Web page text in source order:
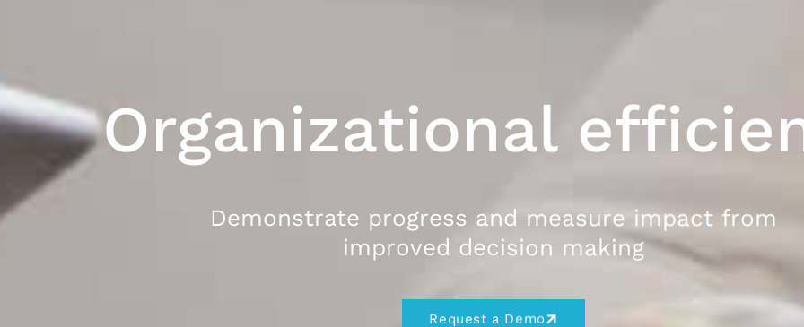
Organizational
Demonstrate progress and measure impact from
improved decision making
Request a Demo